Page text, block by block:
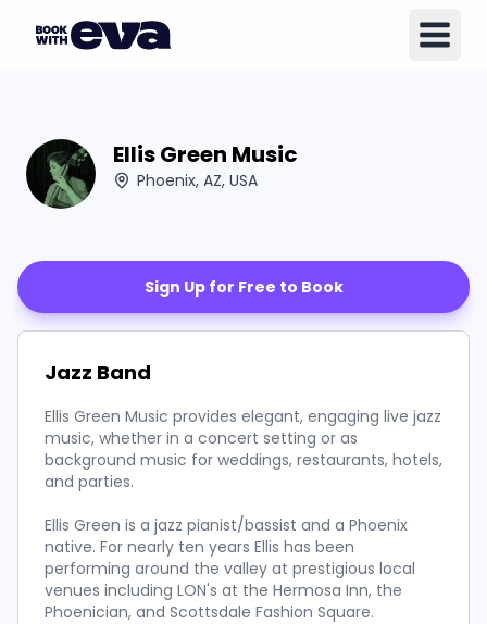
Ellis Green Music
Phoenix, AZ, USA
Sign Up for Free to Book
Jazz Band
Ellis Green Music provides elegant, engaging live jazz
music, whether in a concert setting or as
background music for weddings, restaurants, hotels,
and parties.
Ellis Green is a jazz pianist/bassist and a Phoenix
native. For nearly ten years Ellis has been
performing around the valley at prestigious local
venues including LON's at the Hermosa Inn, the
Phoenician, and Scottsdale Fashion Square.